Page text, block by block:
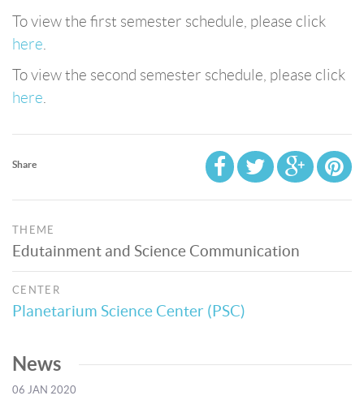
To view the first semester schedule, please click
here
To view the second semester schedule, please click
here
Share
THEME
Edutainment and Science Communication
CENTER
Planetarium Science Center (PSC)
News
06 JAN 2020